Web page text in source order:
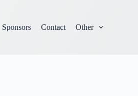
Sponsors Contact Other